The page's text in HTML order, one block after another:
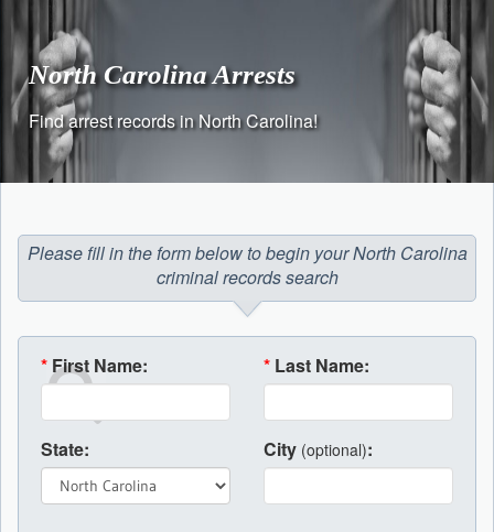
contentNorth Carolina Arrests
Find arrest records in North Carolina!
Please fill in the form below to begin your North Carolina
criminal records search
* First Name: * Last Name:
State: City (optional):